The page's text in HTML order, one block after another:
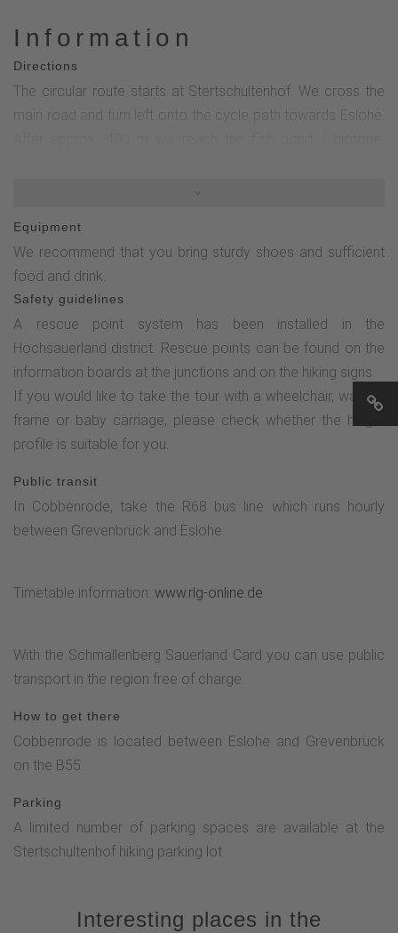
Information
Directions
The circular route starts at Stertschultenhof. We cross the
main road and turn left onto the cycle path towards Eslohe.
left into Birkenstraße. After a few meters, follow the sign
"Alte Mühle/Backhaus" to the left and then along the mill
pond to the road "Am Papeloer".Continue slightly uphill on
the left until you are above the two multi-family houses, then
turn diagonally right and cross Birkenstraße.Now go down
Birkenstraße again and turn left towards the center of the
village to Esselbach. Continue through the village park with
the Esselbach stream to "Hohle Straße" and slightly uphill
towards the church. Follow "Olpe Straße" in the direction of
Stertschultenhof and after the bus stop take the next left
turn, above the sports field past the tennis court and right
along the road "Im Hessenberg" back to Stertschultenhof.
Equipment
We recommend that you bring sturdy shoes and sufficient
food and drink.
Safety guidelines
A rescue point system has been installed in the
Hochsauerland district. Rescue points can be found on the
information boards at the junctions and on the hiking signs.
If you would like to take the tour with a wheelchair, walking
frame or baby carriage, please check whether the height
profile is suitable for you.
Public transit
In Cobbenrode, take the R68 bus line which runs hourly
between Grevenbrück and Eslohe.
Timetable information: www.rlg-online.de
With the Schmallenberg Sauerland Card you can use public
transport in the region free of charge.
How to get there
Cobbenrode is located between Eslohe and Grevenbrück
on the B55.
Parking
A limited number of parking spaces are available at the
Stertschultenhof hiking parking lot.
Interesting places in the